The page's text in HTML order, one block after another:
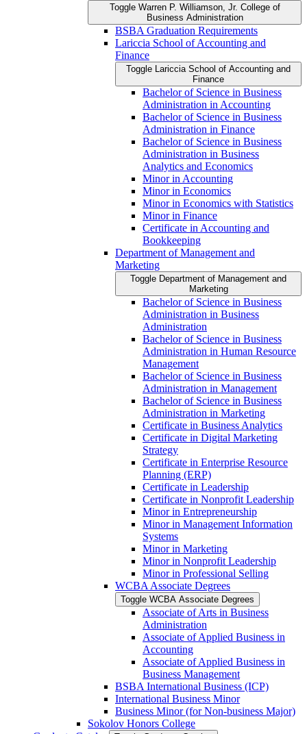
Toggle Warren P. Williamson, Jr. College of
Business Administration
BSBA Graduation Requirements
Lariccia School of Accounting and
Finance
Toggle Lariccia School of Accounting and
Finance
Bachelor of Science in Business
Administration in Accounting
Bachelor of Science in Business
Administration in Finance
Bachelor of Science in Business
Administration in Business
Analytics and Economics
Minor in Accounting
Minor in Economics
Minor in Economics with Statistics
Minor in Finance
Certificate in Accounting and
Bookkeeping
Department of Management and
Marketing
Toggle Department of Management and
Marketing
Bachelor of Science in Business
Administration in Business
Administration
Bachelor of Science in Business
Administration in Human Resource
Management
Bachelor of Science in Business
Administration in Management
Bachelor of Science in Business
Administration in Marketing
Certificate in Business Analytics
Certificate in Digital Marketing
Strategy
Certificate in Enterprise Resource
Planning (ERP)
Certificate in Leadership
Certificate in Nonprofit Leadership
Minor in Entrepreneurship
Minor in Management Information
Systems
Minor in Marketing
Minor in Nonprofit Leadership
Minor in Professional Selling
WCBA Associate Degrees
Toggle WCBA Associate Degrees
Associate of Arts in Business
Administration
Associate of Applied Business in
Accounting
Associate of Applied Business in
Business Management
BSBA International Business (ICP)
International Business Minor
Business Minor (for Non-​business Major)
Sokolov Honors College